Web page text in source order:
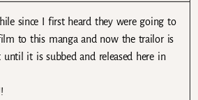
since I first heard they were going to
to this manga and now the trailor is
it is subbed and released here in